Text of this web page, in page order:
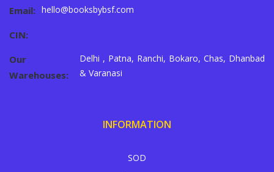
Email: hello@booksbybsf.com
CIN:
Our
Warehouses:
Delhi , Patna, Ranchi, Bokaro, Chas, Dhanbad
& Varanasi
INFORMATION
SOD